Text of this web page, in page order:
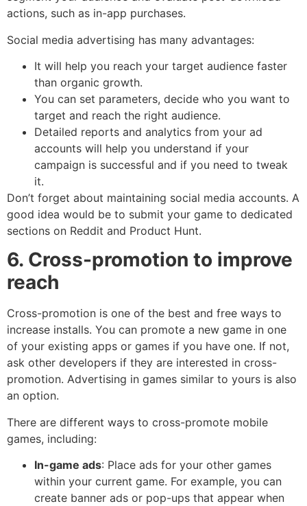
actions, such as in-app purchases.
Social media advertising has many advantages:
It will help you reach your target audience faster
than organic growth.
You can set parameters, decide who you want to
target and reach the right audience.
Detailed reports and analytics from your ad
accounts will help you understand if your
campaign is successful and if you need to tweak
it.
Don’t forget about maintaining social media accounts. A
good idea would be to submit your game to dedicated
sections on Reddit and Product Hunt.
6. Cross-promotion to improve
reach
Cross-promotion is one of the best and free ways to
increase installs. You can promote a new game in one
of your existing apps or games if you have one. If not,
ask other developers if they are interested in cross-
promotion. Advertising in games similar to yours is also
an option.
There are different ways to cross-promote mobile
games, including:
In-game ads: Place ads for your other games
within your current game. For example, you can
create banner ads or pop-ups that appear when